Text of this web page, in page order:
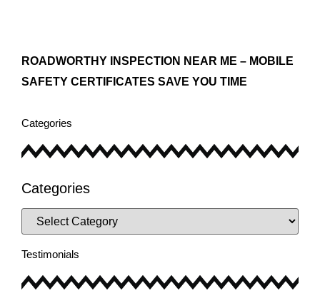
ROADWORTHY INSPECTION NEAR ME – MOBILE
SAFETY CERTIFICATES SAVE YOU TIME
Categories
Categories
Testimonials